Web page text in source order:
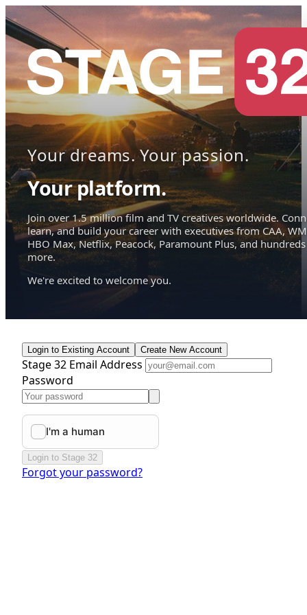
Your dreams. Your passion.
Your platform.
Join over 1.5 million film and TV creatives worldwide.
learn, and build your career with executives from CAA,
HBO Max, Netflix, Peacock, Paramount Plus, and hundreds
more.
We're excited to welcome you.
Login to Existing Account Create New Account
Stage 32 Email Address
Password
Login to Stage 32
Forgot your password?